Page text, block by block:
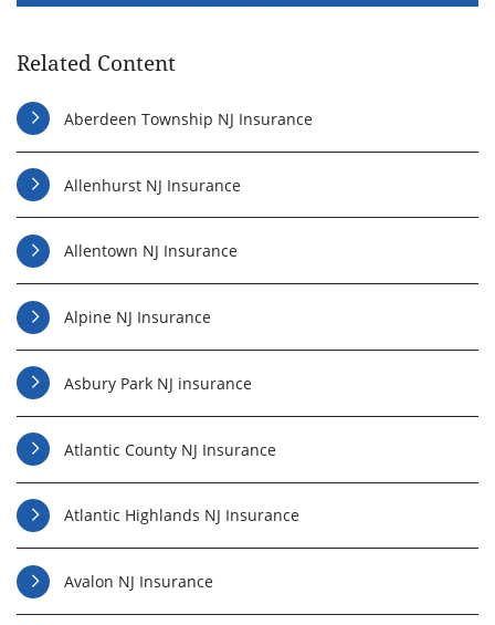
Related Content
Aberdeen Township NJ Insurance
Allenhurst NJ Insurance
Allentown NJ Insurance
Alpine NJ Insurance
Asbury Park NJ insurance
Atlantic County NJ Insurance
Atlantic Highlands NJ Insurance
Avalon NJ Insurance